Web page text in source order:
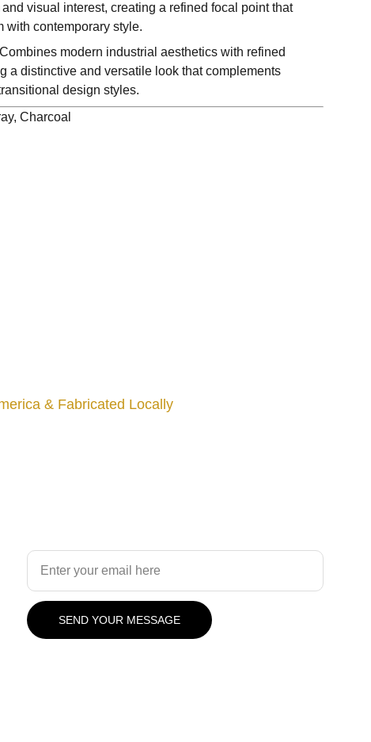
visual interest, creating a refined focal point that
with contemporary style.
Combines modern industrial aesthetics with refined
a distinctive and versatile look that complements
design styles.
Charcoal
& Fabricated Locally
SEND YOUR MESSAGE